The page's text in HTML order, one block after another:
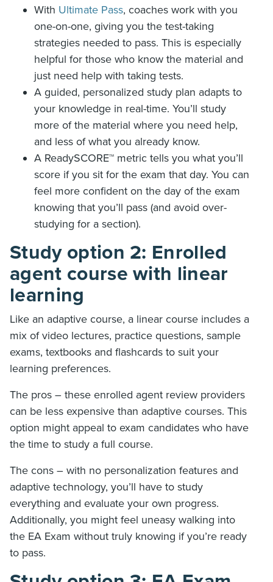
With Ultimate Pass, coaches work with you
one-on-one, giving you the test-taking
strategies needed to pass. This is especially
helpful for those who know the material and
just need help with taking tests.
A guided, personalized study plan adapts to
your knowledge in real-time. You’ll study
more of the material where you need help,
and less of what you already know.
A ReadySCORE™ metric tells you what you’ll
score if you sit for the exam that day. You can
feel more confident on the day of the exam
knowing that you’ll pass (and avoid over-
studying for a section).
Study option 2: Enrolled
agent course with linear
learning
Like an adaptive course, a linear course includes a
mix of video lectures, practice questions, sample
exams, textbooks and flashcards to suit your
learning preferences.
The pros – these enrolled agent review providers
can be less expensive than adaptive courses. This
option might appeal to exam candidates who have
the time to study a full course.
The cons – with no personalization features and
adaptive technology, you’ll have to study
everything and evaluate your own progress.
Additionally, you might feel uneasy walking into
the EA Exam without truly knowing if you’re ready
to pass.